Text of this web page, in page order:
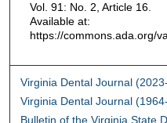
Vol. 91: No. 2, Article 16.
Available at:
https://commons.ada.org/
Virginia Dental Journal
Virginia Dental Journal
Bulletin of the Virginia State